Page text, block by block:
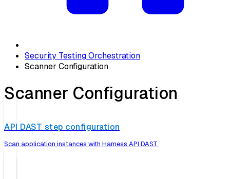
Security Testing Orchestration
Scanner Configuration
Scanner Configuration
API DAST step configuration
Scan application instances with Harness API DAST.